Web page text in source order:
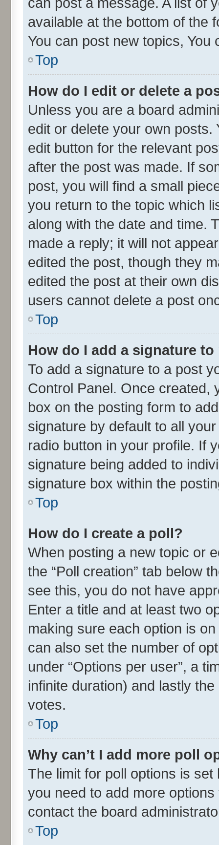
available at the bottom of the
You can post new topics, You
Top
How do I edit or delete a
Unless you are a board
edit or delete your own
edit button for the relevant
after the post was made. If
post, you will find a small
you return to the topic which
along with the date and time.
made a reply; it will not
edited the post, though they
edited the post at their own
users cannot delete a post
Top
How do I add a signature
To add a signature to a post
Control Panel. Once
box on the posting form to
signature by default to all
radio button in your profile. If
signature being added to
signature box within the
Top
How do I create a poll?
When posting a new topic or
the “Poll creation” tab below
see this, you do not have
Enter a title and at least two
making sure each option is
can also set the number of
under “Options per user”, a
infinite duration) and lastly
votes.
Top
Why can’t I add more poll
The limit for poll options is
you need to add more
contact the board
Top